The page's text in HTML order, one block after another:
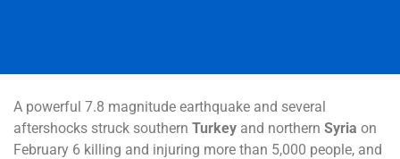
A powerful 7.8 magnitude earthquake and several
aftershocks struck southern Turkey and northern Syria on
February 6 killing and injuring more than 5,000 people, and